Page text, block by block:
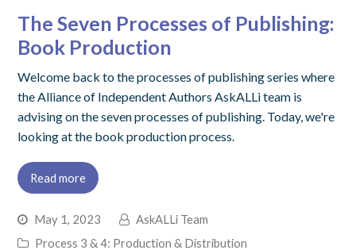
The Seven Processes of Publishing:
Book Production
Welcome back to the processes of publishing series where
the Alliance of Independent Authors AskALLi team is
advising on the seven processes of publishing. Today, we're
looking at the book production process.
Read more
May 1, 2023
AskALLi Team
Process 3 & 4: Production & Distribution